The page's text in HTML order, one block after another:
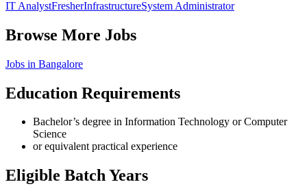
IT AnalystFresherInfrastructureSystem Administrator
Browse More Jobs
Jobs in Bangalore
Education Requirements
Bachelor’s degree in Information Technology or Computer
Science
or equivalent practical experience
Eligible Batch Years